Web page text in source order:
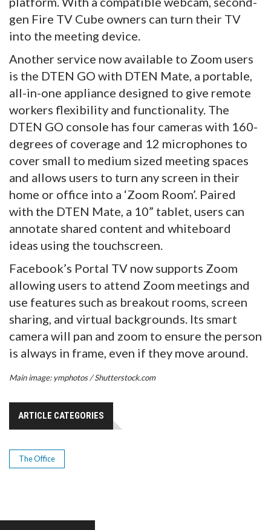
gen Fire TV Cube owners can turn their TV
into the meeting device.
Another service now available to Zoom users
is the DTEN GO with DTEN Mate, a portable,
all-in-one appliance designed to give remote
workers flexibility and functionality. The
DTEN GO console has four cameras with 160-
degrees of coverage and 12 microphones to
cover small to medium sized meeting spaces
and allows users to turn any screen in their
home or office into a ‘Zoom Room’. Paired
with the DTEN Mate, a 10” tablet, users can
annotate shared content and whiteboard
ideas using the touchscreen.
Facebook’s Portal TV now supports Zoom
allowing users to attend Zoom meetings and
use features such as breakout rooms, screen
sharing, and virtual backgrounds. Its smart
camera will pan and zoom to ensure the person
is always in frame, even if they move around.
Main image: ymphotos / Shutterstock.com
ARTICLE CATEGORIES
The Office